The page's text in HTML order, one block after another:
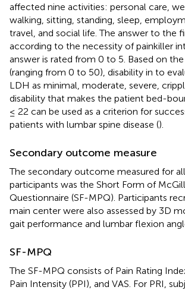
affected nine activities: personal care,
walking, sitting, standing, sleep,
travel, and social life. The answer to the
according to the necessity of painkiller
answer is rated from 0 to 5. Based on
(ranging from 0 to 50), disability in to
LDH as minimal, moderate, severe,
disability that makes the patient bed-
≤ 22 can be used as a criterion for
patients with lumbar spine disease ().
Secondary outcome measure
The secondary outcome measured for
participants was the Short Form of
Questionnaire (SF-MPQ). Participants
main center were also assessed by 3D
gait performance and lumbar flexion
SF-MPQ
The SF-MPQ consists of Pain Rating
Pain Intensity (PPI), and VAS. For PRI,